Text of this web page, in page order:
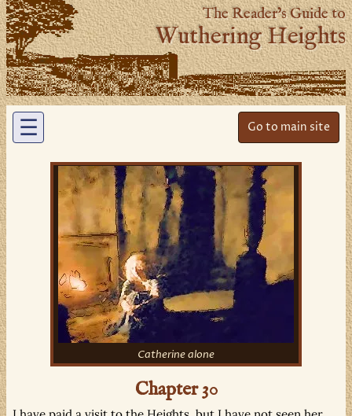
The Reader’s Guide to
Wuthering Heights
☰ Go to main site
Catherine alone
Chapter 30